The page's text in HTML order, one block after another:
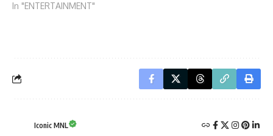
In "ENTERTAINMENT"
Iconic MNL